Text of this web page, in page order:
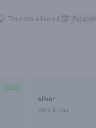
Tourists allowed
€€€€
silver
store brand